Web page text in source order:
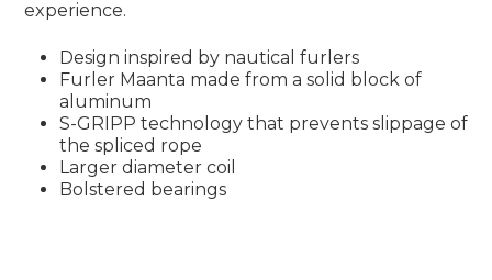
experience.
Design inspired by nautical furlers
Furler Maanta made from a solid block of
aluminum
S-GRIPP technology that prevents slippage of
the spliced rope
Larger diameter coil
Bolstered bearings